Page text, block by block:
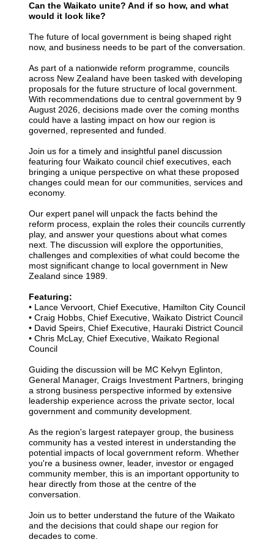
Can the Waikato unite? And if so how, and what
would it look like?
The future of local government is being shaped right
now, and business needs to be part of the conversation.
As part of a nationwide reform programme, councils
across New Zealand have been tasked with developing
proposals for the future structure of local government.
With recommendations due to central government by 9
August 2026, decisions made over the coming months
could have a lasting impact on how our region is
governed, represented and funded.
Join us for a timely and insightful panel discussion
featuring four Waikato council chief executives, each
bringing a unique perspective on what these proposed
changes could mean for our communities, services and
economy.
Our expert panel will unpack the facts behind the
reform process, explain the roles their councils currently
play, and answer your questions about what comes
next. The discussion will explore the opportunities,
challenges and complexities of what could become the
most significant change to local government in New
Zealand since 1989.
Featuring:
• Lance Vervoort, Chief Executive, Hamilton City Council
• Craig Hobbs, Chief Executive, Waikato District Council
• David Speirs, Chief Executive, Hauraki District Council
• Chris McLay, Chief Executive, Waikato Regional
Council
Guiding the discussion will be MC Kelvyn Eglinton,
General Manager, Craigs Investment Partners, bringing
a strong business perspective informed by extensive
leadership experience across the private sector, local
government and community development.
As the region's largest ratepayer group, the business
community has a vested interest in understanding the
potential impacts of local government reform. Whether
you're a business owner, leader, investor or engaged
community member, this is an important opportunity to
hear directly from those at the centre of the
conversation.
Join us to better understand the future of the Waikato
and the decisions that could shape our region for
decades to come.